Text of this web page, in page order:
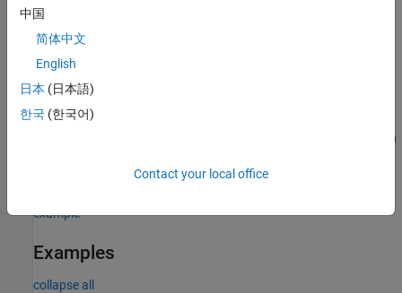
cluster(
being considered and the value of the criterion. Each row
corresponds to a step in the algorithm. The first column contains
branch indices, and the second column contains criterion values.
___= cluster(
more name-value arguments in addition to the input arguments in
maximum number of possible clusters for the tested partitions.
example
Examples
collapse all
中国
简体中文
English
日本 (日本語)
한국 (한국어)
Contact your local office